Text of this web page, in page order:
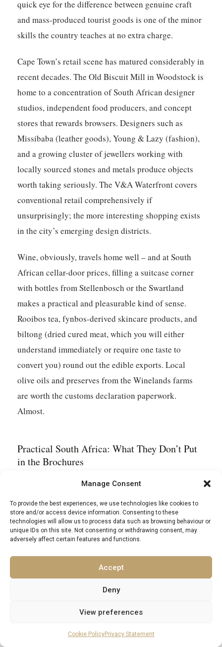
Manage Consent
To provide the best experiences, we use technologies like cookies to
store and/or access device information. Consenting to these
technologies will allow us to process data such as browsing behaviour or
unique IDs on this site. Not consenting or withdrawing consent, may
adversely affect certain features and functions.
Accept
Deny
View preferences
Cookie PolicyPrivacy Statement
quick eye for the difference between genuine craft
and mass-produced tourist goods is one of the minor
skills the country teaches at no extra charge.
Cape Town’s retail scene has matured considerably in
recent decades. The Old Biscuit Mill in Woodstock is
home to a concentration of South African designer
studios, independent food producers, and concept
stores that rewards browsers. Designers such as
Missibaba (leather goods), Young & Lazy (fashion),
and a growing cluster of jewellers working with
locally sourced stones and metals produce objects
worth taking seriously. The V&A Waterfront covers
conventional retail comprehensively if
unsurprisingly; the more interesting shopping exists
in the city’s emerging design districts.
Wine, obviously, travels home well – and at South
African cellar-door prices, filling a suitcase corner
with bottles from Stellenbosch or the Swartland
makes a practical and pleasurable kind of sense.
Rooibos tea, fynbos-derived skincare products, and
biltong (dried cured meat, which you will either
understand immediately or require one taste to
convert you) round out the edible exports. Local
olive oils and preserves from the Winelands farms
are worth the customs declaration paperwork.
Almost.
Practical South Africa: What They Don’t Put
in the Brochures
The currency is the South African rand (ZAR), and
for visitors arriving from Western Europe or North
America, the exchange rate tends to make things feel
rather pleasingly affordable – particularly at the mid-
quality is unusually generous. Credit cards are
locations. ATMs are plentiful in urban centres; less
so deep in the Karoo or the Kruger bush, where